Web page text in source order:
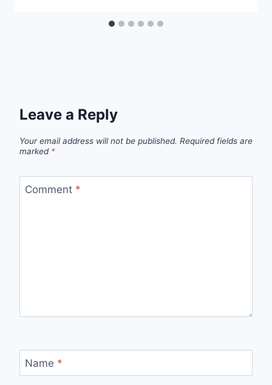
Leave a Reply
Your email address will not be published. Required fields are
marked *
Comment *
Name *